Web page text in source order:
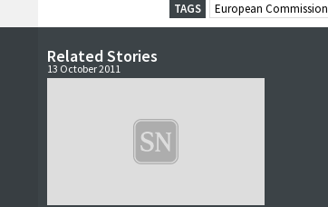
TAGS
European Commission
Related Stories
13 October 2011